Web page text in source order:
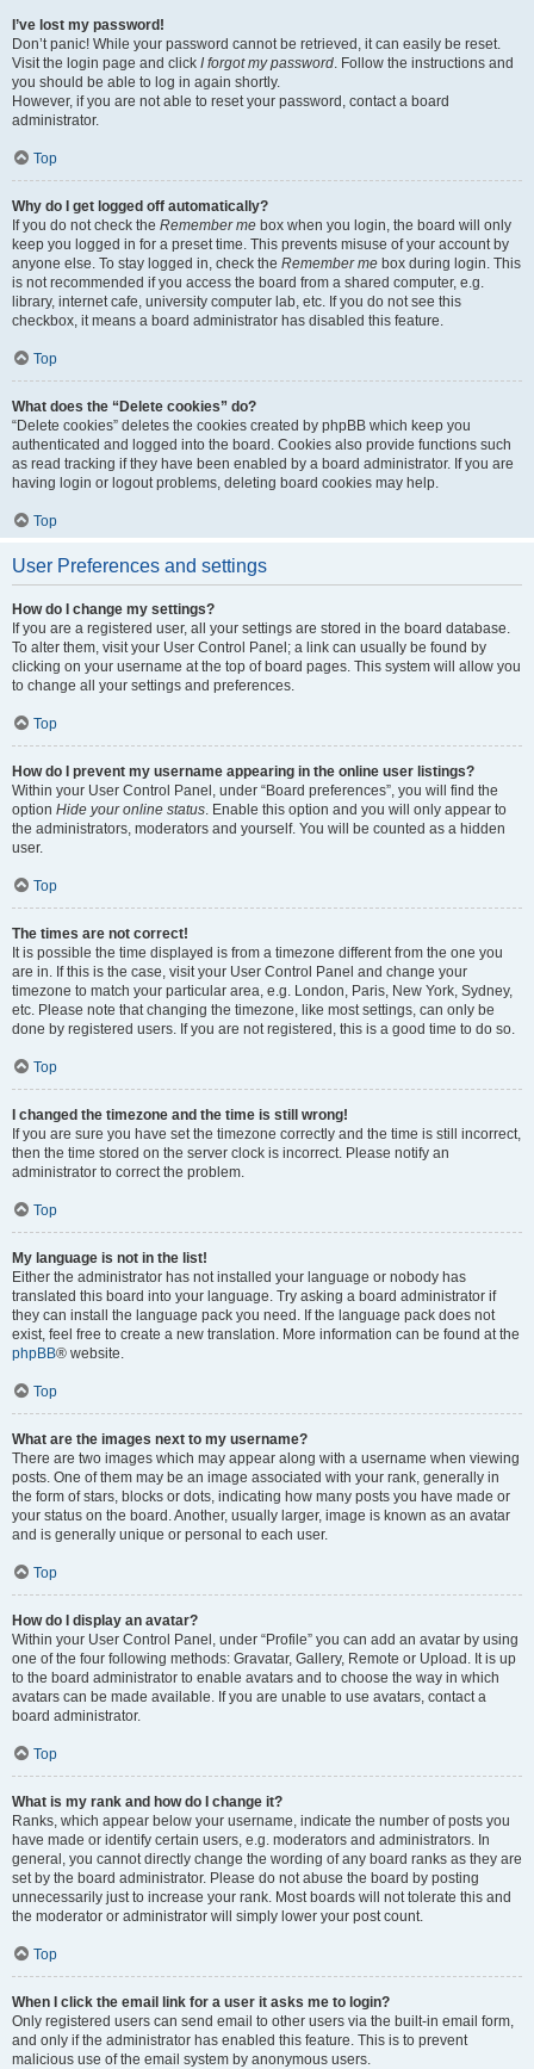
I’ve lost my password!
Don’t panic! While your password cannot be retrieved, it can easily be reset.
Visit the login page and click I forgot my password. Follow the instructions and
you should be able to log in again shortly.
However, if you are not able to reset your password, contact a board
administrator.
Top
Why do I get logged off automatically?
If you do not check the Remember me box when you login, the board will only
keep you logged in for a preset time. This prevents misuse of your account by
anyone else. To stay logged in, check the Remember me box during login. This
is not recommended if you access the board from a shared computer, e.g.
library, internet cafe, university computer lab, etc. If you do not see this
checkbox, it means a board administrator has disabled this feature.
Top
What does the “Delete cookies” do?
“Delete cookies” deletes the cookies created by phpBB which keep you
authenticated and logged into the board. Cookies also provide functions such
as read tracking if they have been enabled by a board administrator. If you are
having login or logout problems, deleting board cookies may help.
Top
User Preferences and settings
How do I change my settings?
If you are a registered user, all your settings are stored in the board database.
To alter them, visit your User Control Panel; a link can usually be found by
clicking on your username at the top of board pages. This system will allow you
to change all your settings and preferences.
Top
How do I prevent my username appearing in the online user listings?
Within your User Control Panel, under “Board preferences”, you will find the
option Hide your online status. Enable this option and you will only appear to
the administrators, moderators and yourself. You will be counted as a hidden
user.
Top
The times are not correct!
It is possible the time displayed is from a timezone different from the one you
are in. If this is the case, visit your User Control Panel and change your
timezone to match your particular area, e.g. London, Paris, New York, Sydney,
etc. Please note that changing the timezone, like most settings, can only be
done by registered users. If you are not registered, this is a good time to do so.
Top
I changed the timezone and the time is still wrong!
If you are sure you have set the timezone correctly and the time is still incorrect,
then the time stored on the server clock is incorrect. Please notify an
administrator to correct the problem.
Top
My language is not in the list!
Either the administrator has not installed your language or nobody has
translated this board into your language. Try asking a board administrator if
they can install the language pack you need. If the language pack does not
exist, feel free to create a new translation. More information can be found at the
phpBB® website.
Top
What are the images next to my username?
There are two images which may appear along with a username when viewing
posts. One of them may be an image associated with your rank, generally in
the form of stars, blocks or dots, indicating how many posts you have made or
your status on the board. Another, usually larger, image is known as an avatar
and is generally unique or personal to each user.
Top
How do I display an avatar?
Within your User Control Panel, under “Profile” you can add an avatar by using
one of the four following methods: Gravatar, Gallery, Remote or Upload. It is up
to the board administrator to enable avatars and to choose the way in which
avatars can be made available. If you are unable to use avatars, contact a
board administrator.
Top
What is my rank and how do I change it?
Ranks, which appear below your username, indicate the number of posts you
have made or identify certain users, e.g. moderators and administrators. In
general, you cannot directly change the wording of any board ranks as they are
set by the board administrator. Please do not abuse the board by posting
unnecessarily just to increase your rank. Most boards will not tolerate this and
the moderator or administrator will simply lower your post count.
Top
When I click the email link for a user it asks me to login?
Only registered users can send email to other users via the built-in email form,
and only if the administrator has enabled this feature. This is to prevent
malicious use of the email system by anonymous users.